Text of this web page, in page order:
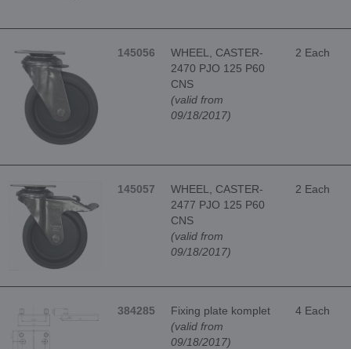
145056
WHEEL, CASTER-
2470 PJO 125 P60
CNS
(valid from
09/18/2017)
2 Each
145057
WHEEL, CASTER-
2477 PJO 125 P60
CNS
(valid from
09/18/2017)
2 Each
384285
Fixing plate komplet
(valid from
09/18/2017)
4 Each